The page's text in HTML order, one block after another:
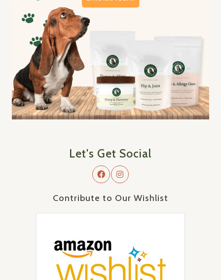
Let's Get Social
Contribute to Our Wishlist